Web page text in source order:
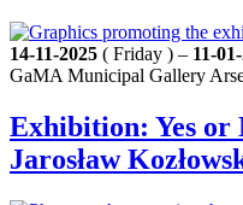
14-11-2025 ( Friday ) – 11-
GaMA Municipal Gallery
Exhibition: Yes or
Jarosław